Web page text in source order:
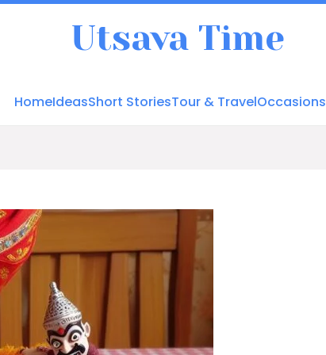
Utsava Time
HomeIdeasShort StoriesTour & TravelOccasions